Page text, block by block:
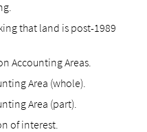
that land is post-1989
Accounting Areas.
Area (whole).
Area (part).
of interest.